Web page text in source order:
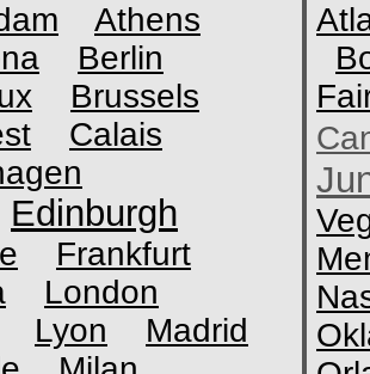
Athens
Berlin
Brussels
Calais
Edinburgh
Frankfurt
London
Lyon
Madrid